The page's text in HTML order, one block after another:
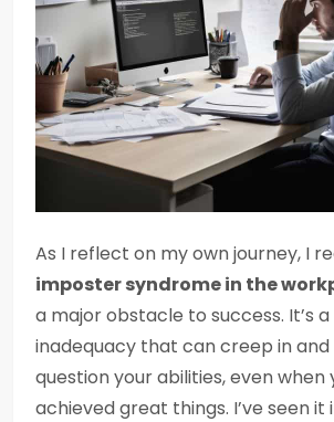
As I reflect on my own journey, I
imposter syndrome in the
a major obstacle to success. It’s
inadequacy that can creep in and
question your abilities, even when
achieved great things. I’ve seen it